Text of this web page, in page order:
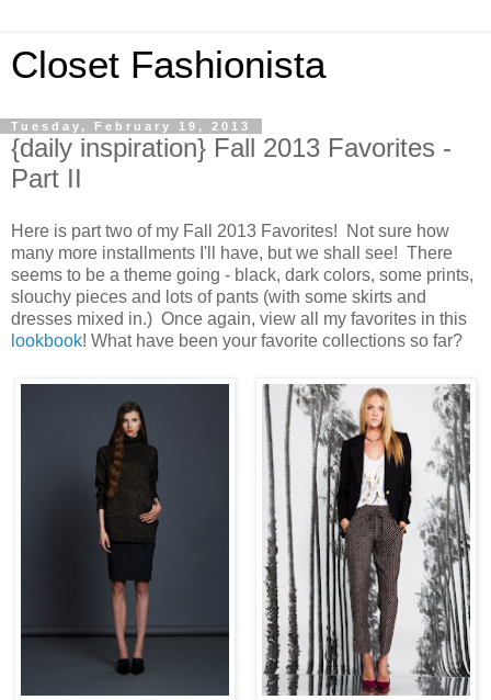
Closet Fashionista
Tuesday, February 19, 2013
{daily inspiration} Fall 2013 Favorites -
Part II
Here is part two of my Fall 2013 Favorites! Not sure how
many more installments I'll have, but we shall see! There
seems to be a theme going - black, dark colors, some prints,
slouchy pieces and lots of pants (with some skirts and
dresses mixed in.) Once again, view all my favorites in this
lookbook! What have been your favorite collections so far?